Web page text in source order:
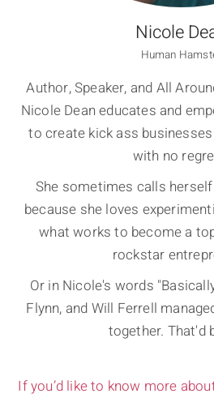
Nicole
Human
Author, Speaker, and All
Nicole Dean educates and
to create kick ass
with no
She sometimes calls
because she loves
what works to become a
rockstar
Or in Nicole's words
Flynn, and Will Ferrell
together. That'd
If you’d like to know more